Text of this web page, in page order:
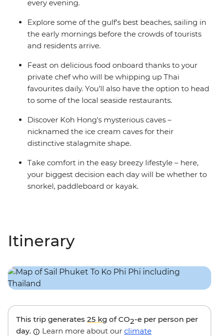
every evening.
Explore some of the gulf's best beaches, sailing in
the early mornings before the crowds of tourists
and residents arrive.
Feast on delicious food onboard thanks to your
private chef who will be whipping up Thai
favourites daily. You’ll also have the option to head
to some of the local seaside restaurants.
Discover Koh Hong's mysterious caves –
nicknamed the ice cream caves for their
distinctive stalagmite shape.
Take comfort in the easy breezy lifestyle – here,
your biggest decision each day will be whether to
snorkel, paddleboard or kayak.
Itinerary
This trip generates 25 kg of CO2-e per person per
day.
Learn more about our climate